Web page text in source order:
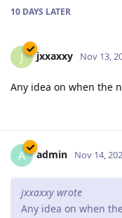
10 DAYS LATER
J jxxaxxy Nov 13,
Any idea on when the
A admin Nov 14,
jxxaxxy wrote
Any idea on when